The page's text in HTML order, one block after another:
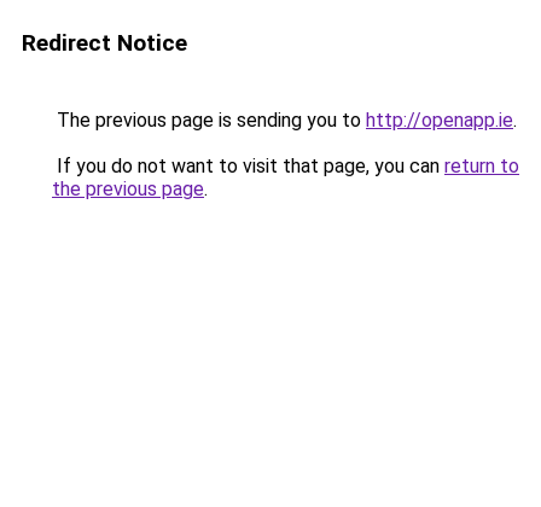
Redirect Notice
The previous page is sending you to http://openapp.ie.
If you do not want to visit that page, you can return to
the previous page.